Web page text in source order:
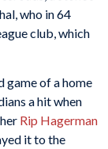
who in 64
club, which
game of a home
a hit when
Rip Hagerman
it to the